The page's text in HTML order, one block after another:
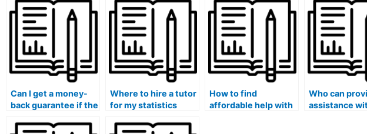
Lab tasks?
tasks?
grade?
my stat lab
Can I get a money-
back guarantee if the
deliver on my stat lab
Where to hire a tutor
for my statistics
How to find
affordable help with
Who can
assistance